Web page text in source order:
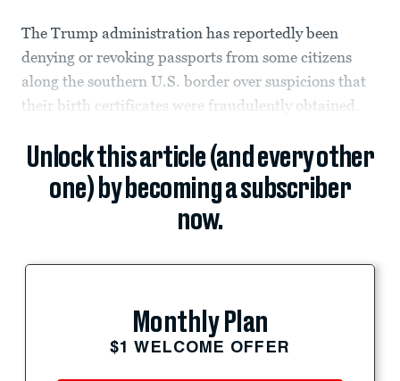
The Trump administration has reportedly been
denying or revoking passports from some citizens
along the southern U.S. border over suspicions that
their birth certificates were fraudulently obtained.
Unlock this article (and every other
one) by becoming a subscriber
now.
Monthly Plan
$1 WELCOME OFFER